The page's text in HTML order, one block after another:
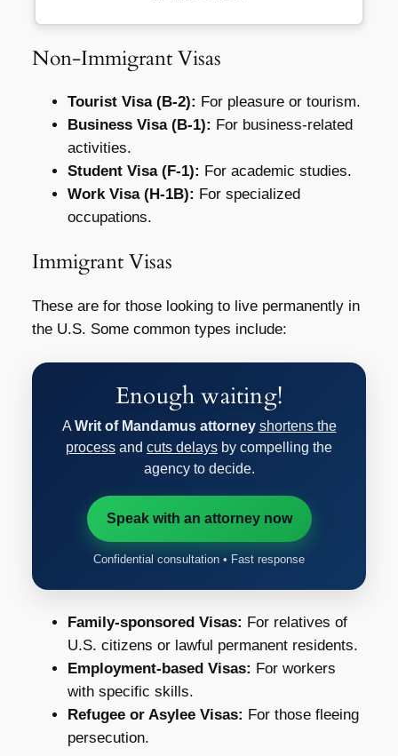
Non-Immigrant Visas
Tourist Visa (B-2): For pleasure or tourism.
Business Visa (B-1): For business-related
activities.
Student Visa (F-1): For academic studies.
Work Visa (H-1B): For specialized
occupations.
Immigrant Visas
These are for those looking to live permanently in
the U.S. Some common types include:
Enough waiting!
A Writ of Mandamus attorney shortens the
process and cuts delays by compelling the
agency to decide.
Speak with an attorney now
Confidential consultation • Fast response
Family-sponsored Visas: For relatives of
U.S. citizens or lawful permanent residents.
Employment-based Visas: For workers
with specific skills.
Refugee or Asylee Visas: For those fleeing
persecution.